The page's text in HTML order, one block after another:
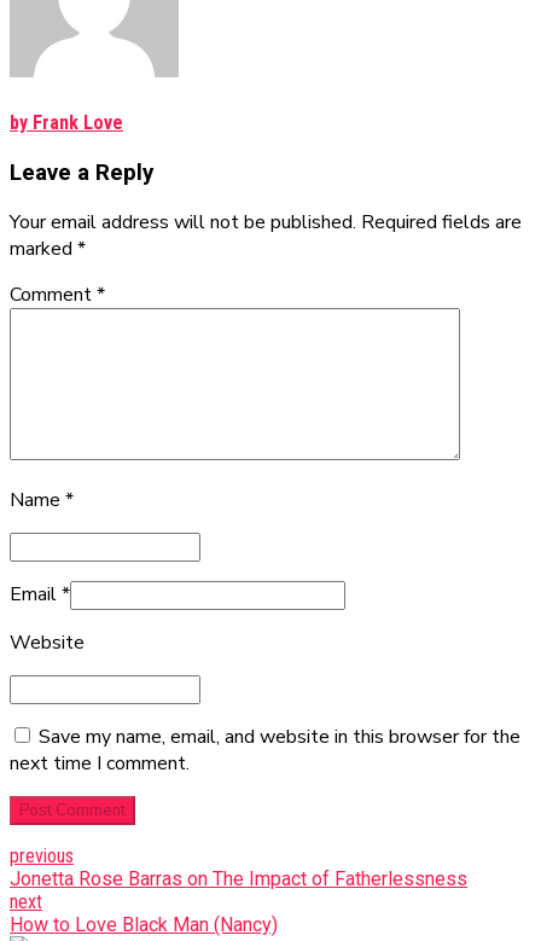
by Frank Love
Leave a Reply
Your email address will not be published. Required fields are
marked *
Comment*
Name *
Email*
Website
Save my name, email, and website in this browser for the
next time I comment.
Post Comment
previous
Jonetta Rose Barras on The Impact of Fatherlessness
next
How to Love Black Man (Nancy)